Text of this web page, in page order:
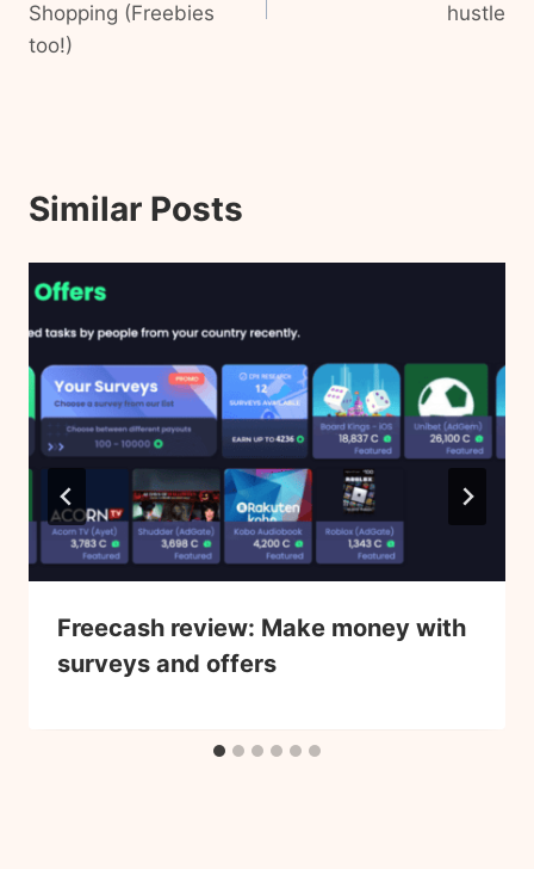
Shopping (Freebies
too!)
hustle
Similar Posts
Freecash review: Make money with
surveys and offers